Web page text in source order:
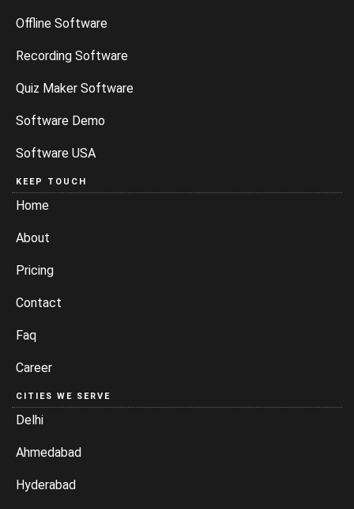
Offline Software
Recording Software
Quiz Maker Software
Software Demo
Software USA
KEEP TOUCH
Home
About
Pricing
Contact
Faq
Career
CITIES WE SERVE
Delhi
Ahmedabad
Hyderabad